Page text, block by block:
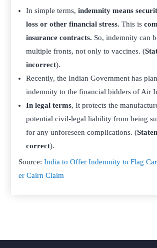
In simple terms,indemnity means
loss or other financial stress.This is
insurance contracts. So, indemnity can
multiple fronts, not only to vaccines. (
incorrect).
Recently, the Indian Government has
indemnity to the financial bidders of Air
In legal terms, It protects the
potential civil-legal liability from being
for any unforeseen complications. (
correct).
Source:India to Offer Indemnity to Flag
er Cairn Claim